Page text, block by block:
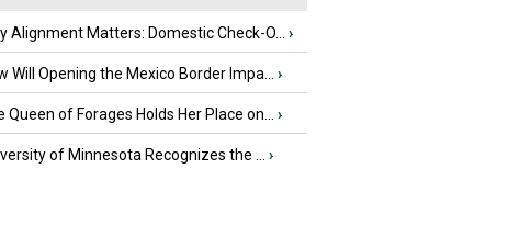
Alignment Matters: Domestic Check-O... ›
Will Opening the Mexico Border Impa... ›
Queen of Forages Holds Her Place on... ›
of Minnesota Recognizes the ... ›